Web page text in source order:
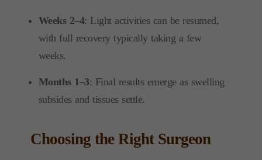
Weeks 2–4: Light activities can be resumed,
with full recovery typically taking a few
weeks.
Months 1–3: Final results emerge as swelling
subsides and tissues settle.
Choosing the Right Surgeon